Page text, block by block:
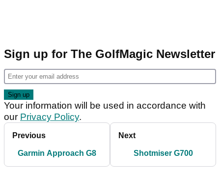
Sign up for The GolfMagic Newsletter
Your information will be used in accordance with
our Privacy Policy.
Previous
Garmin Approach G8
Next
Shotmiser G700